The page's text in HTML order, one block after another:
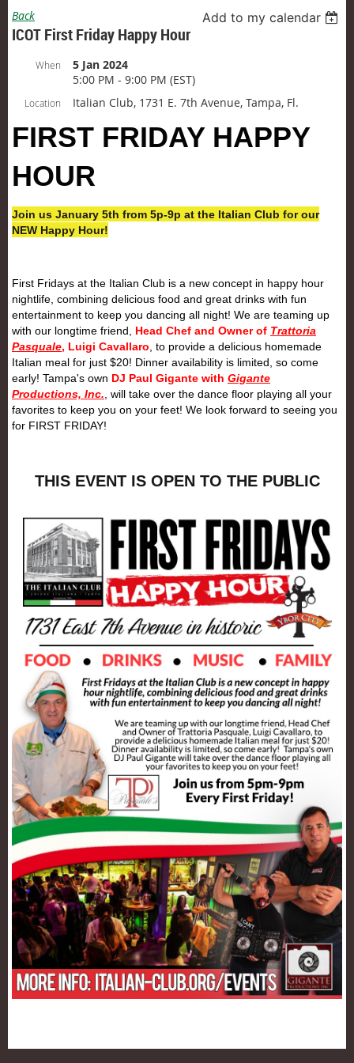
Back Add to my calendar
ICOT First Friday Happy Hour
When
5 Jan 2024
5:00 PM - 9:00 PM (EST)
Location Italian Club, 1731 E. 7th Avenue, Tampa, Fl.
FIRST FRIDAYHAPPY
HOUR
Join us January 5th from 5p-9p at the Italian Club for our
NEW Happy Hour!
First Fridays at the Italian Club is a new concept in happy hour
nightlife, combining delicious food and great drinks with fun
entertainment to keep you dancing all night! We are teaming up
with our longtime friend,
Head Chef and Owner of Trattoria
Pasquale, Luigi Cavallaro , to provide a delicious homemade
Italian meal for just $20! Dinner availability is limited, so come
early! Tampa's own DJ Paul Gigante with Gigante
Productions, Inc. , will take over the dance floor playing all your
favorites to keep you on your feet! We look forward to seeing you
for FIRST FRIDAY!
THIS EVENT IS OPEN TO THE PUBLIC